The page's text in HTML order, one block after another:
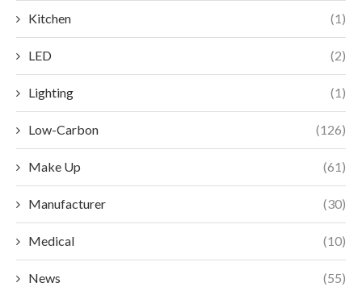
Kitchen (1)
LED (2)
Lighting (1)
Low-Carbon (126)
Make Up (61)
Manufacturer (30)
Medical (10)
News (55)